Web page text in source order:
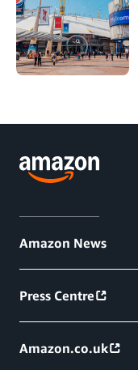
Amazon News
Press Centre
Amazon.co.uk